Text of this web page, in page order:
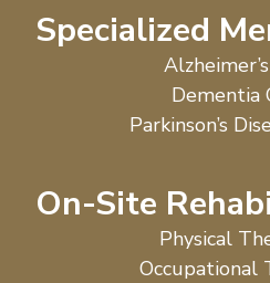
Specialized
Dementia
Parkinson’s
On-Site
Physical
Occupational